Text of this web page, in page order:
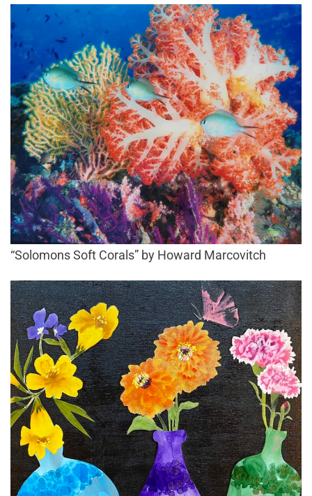
“Solomons Soft Corals” by Howard Marcovitch